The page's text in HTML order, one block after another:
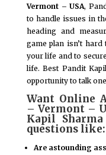
Vermont – USA,
to handle issues in
heading and
game plan isn’t
your life and to
life. Best Pandit
opportunity to talk
Want Online
– Vermont –
Kapil
questions like:
Are astounding